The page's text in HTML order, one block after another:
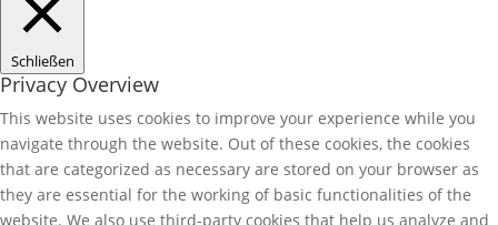
Schließen
Privacy Overview
This website uses cookies to improve your experience while you
navigate through the website. Out of these cookies, the cookies
that are categorized as necessary are stored on your browser as
they are essential for the working of basic functionalities of the
website. We also use third-party cookies that help us analyze and